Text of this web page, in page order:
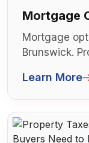
Mortgage
New
Mortgage
Brunswick.
Learn More